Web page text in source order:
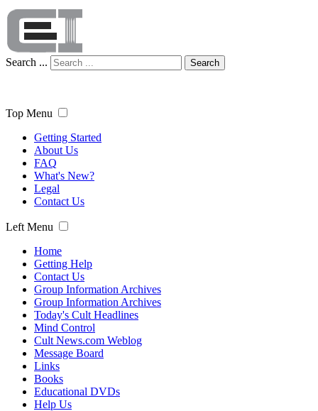
Search ... Search
Top Menu
Getting Started
About Us
FAQ
What's New?
Legal
Contact Us
Left Menu
Home
Getting Help
Contact Us
Group Information Archives
Group Information Archives
Today's Cult Headlines
Mind Control
Cult News.com Weblog
Message Board
Links
Books
Educational DVDs
Help Us